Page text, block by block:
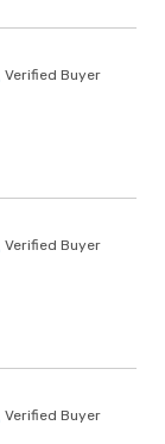
Verified Buyer
Verified Buyer
Verified Buyer